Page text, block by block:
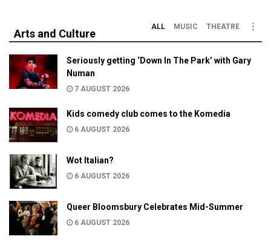
Arts and Culture
ALL MUSIC THEATRE
Seriously getting ‘Down In The Park’ with Gary
Numan
7 AUGUST 2026
Kids comedy club comes to the Komedia
6 AUGUST 2026
Wot Italian?
6 AUGUST 2026
Queer Bloomsbury Celebrates Mid-Summer
6 AUGUST 2026